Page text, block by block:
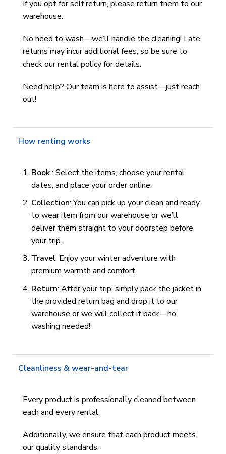
If you opt for self return, please return them to our
warehouse.
No need to wash—we’ll handle the cleaning! Late
returns may incur additional fees, so be sure to
check our rental policy for details.
Need help? Our team is here to assist—just reach
out!
How renting works
Book: Select the items, choose your rental
dates, and place your order online.
Collection: You can pick up your clean and ready
to wear item from our warehouse or we’ll
deliver them straight to your doorstep before
your trip.
Travel: Enjoy your winter adventure with
premium warmth and comfort.
Return: After your trip, simply pack the jacket in
the provided return bag and drop it to our
warehouse or we will collect it back—no
washing needed!
Cleanliness & wear-and-tear
Every product is professionally cleaned between
each and every rental.
Additionally, we ensure that each product meets
our quality standards.